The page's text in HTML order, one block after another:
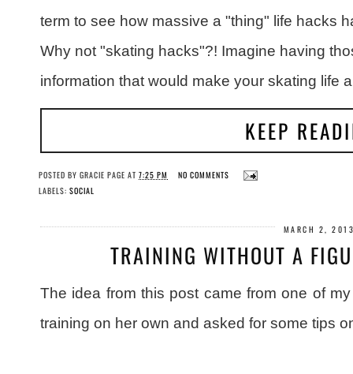
term to see how massive a "thing" life hacks
Why not "skating hacks"?! Imagine having
information that would make your skating life
KEEP
POSTED BY GRACIE PAGE AT 7:25 PM
NO COMMENTS
LABELS: SOCIAL
MARCH 2,
TRAINING WITHOUT A
The idea from this post came from one of
training on her own and asked for some tips